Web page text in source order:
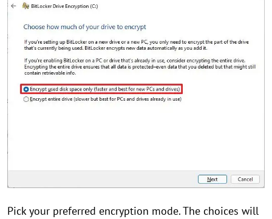
Pick your preferred encryption mode. The choices will